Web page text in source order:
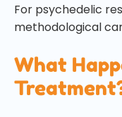
For psychedelic
methodological
What